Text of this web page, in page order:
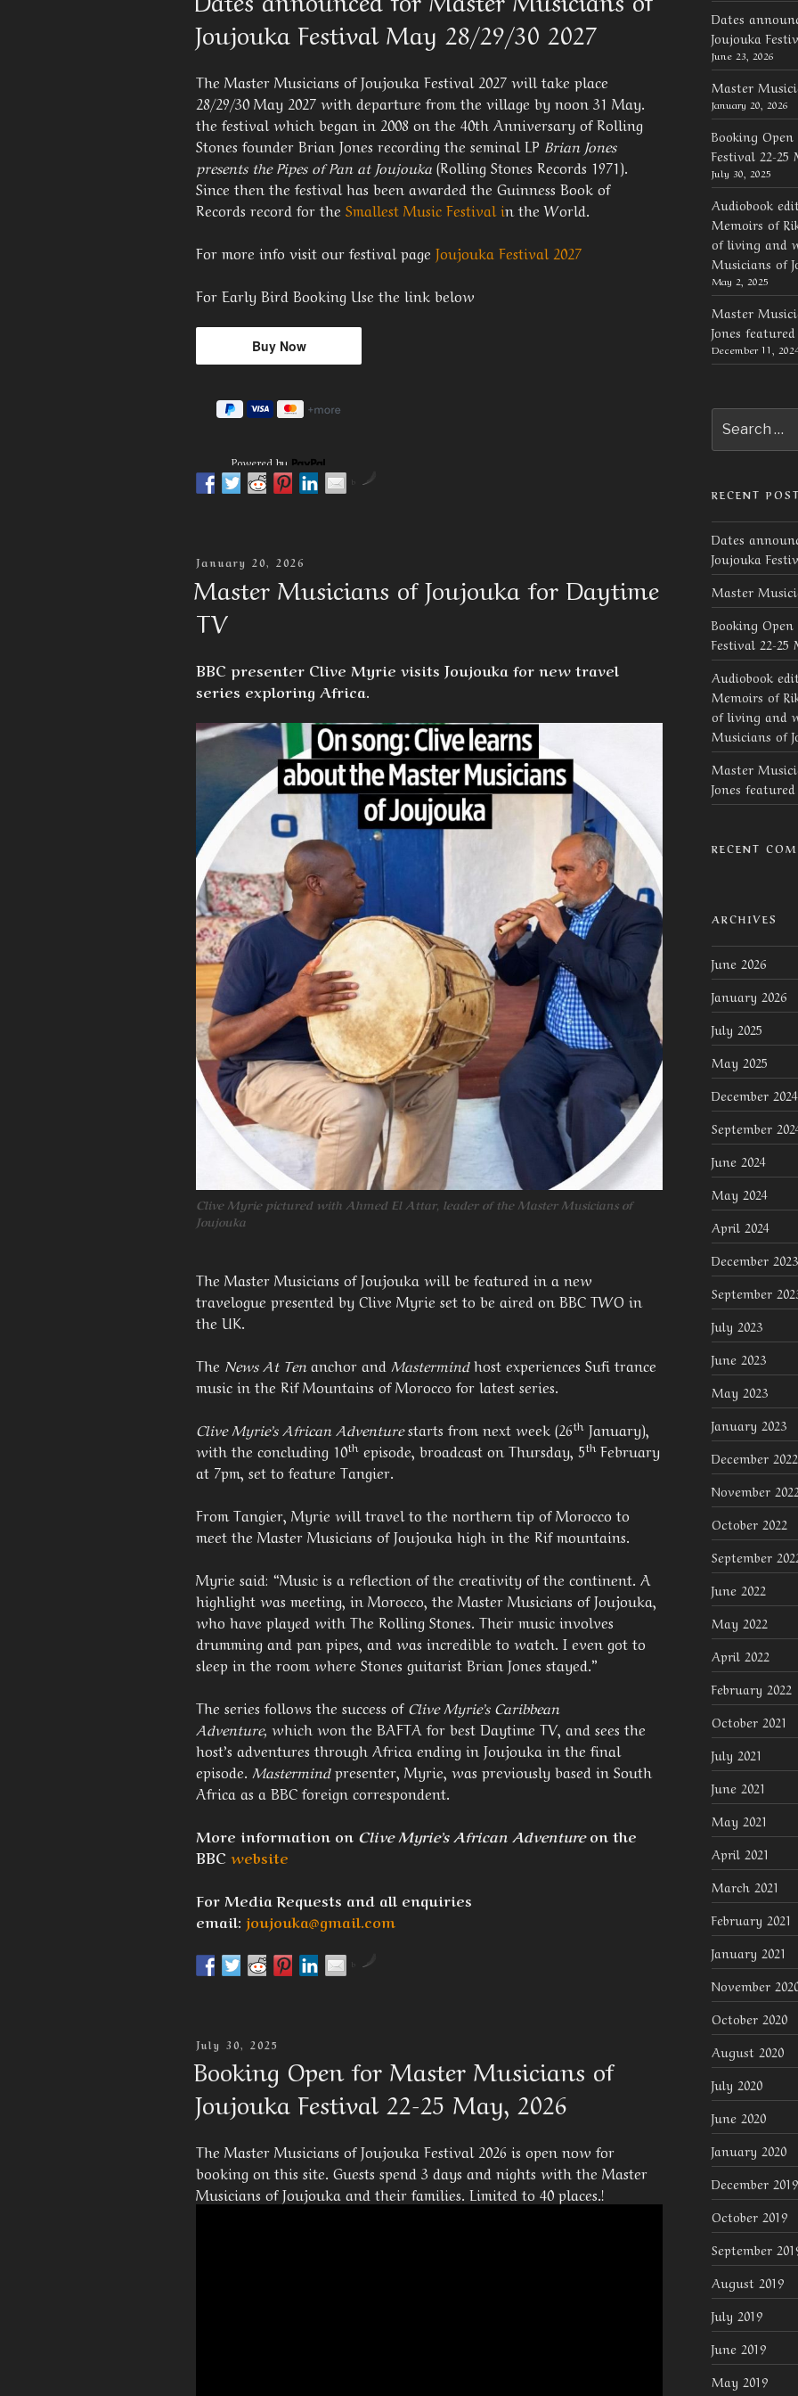
Joujouka Festival May 28/29/30 2027
The Master Musicians of Joujouka Festival 2027 will take place
28/29/30 May 2027 with departure from the village by noon 31 May.
the festival which began in 2008 on the 40th Anniversary of Rolling
Stones founder Brian Jones recording the seminal LP Brian Jones
presents the Pipes of Pan at Joujouka (Rolling Stones Records 1971).
Since then the festival has been awarded the Guinness Book of
Records record for the Smallest Music Festival in the World.
For more info visit our festival page Joujouka Festival 2027
For Early Bird Booking Use the link below
Powered by
by
Posted
January 20, 2026
Master Musicians of Joujouka for Daytime
TV
BBC presenter Clive Myrie visits Joujouka for new travel
series exploring Africa.
Clive Myrie pictured with Ahmed El Attar, leader of the Master Musicians of
Joujouka
The Master Musicians of Joujouka will be featured in a new
travelogue presented by Clive Myrie set to be aired on BBC TWO in
the UK.
The News At Ten anchor and Mastermindhost experiences Sufi trance
music in the Rif Mountains of Morocco for latest series.
Clive Myrie’s African Adventurestarts from next week (26th January),
with the concluding 10th episode, broadcast on Thursday, 5th February
at 7pm, set to feature Tangier.
From Tangier, Myrie will travel to the northern tip of Morocco to
meet the Master Musicians of Joujouka high in the Rif mountains.
Myrie said: “Music is a reflection of the creativity of the continent. A
highlight was meeting, in Morocco, the Master Musicians of Joujouka,
who have played with The Rolling Stones. Their music involves
drumming and pan pipes, and was incredible to watch. I even got to
sleep in the room where Stones guitarist Brian Jones stayed.”
The series follows the success of Clive Myrie’s Caribbean
Adventure, which won the BAFTA for best Daytime TV, and sees the
host’s adventures through Africa ending in Joujouka in the final
episode. Mastermindpresenter, Myrie, was previously based in South
Africa as a BBC foreign correspondent.
More information on Clive Myrie’s African Adventureon the
BBC website
For Media Requests and all enquiries
email: joujouka@gmail.com
by
Posted
July 30, 2025
Booking Open for Master Musicians of
Joujouka Festival 22-25 May, 2026
The Master Musicians of Joujouka Festival 2026 is open now for
booking on this site. Guests spend 3 days and nights with the Master
Musicians of Joujouka and their families. Limited to 40 places.!
Dates
Joujouka
June 23, 2026
Master
January 20, 2026
Booking
Festival 22-25
July 30, 2025
Audiobook
Memoirs of
of living and
Musicians of
May 2, 2025
Master
Jones
December 11,
for:
RECENT
Dates
Joujouka
Master
Booking
Festival 22-25
Audiobook
Memoirs of
of living and
Musicians of
Master
Jones
RECENT
ARCHIVES
June 2026
January 2026
July 2025
May 2025
December 2024
September
June 2024
May 2024
April 2024
December 2023
September
July 2023
June 2023
May 2023
January 2023
December 2022
November
October 2022
September
June 2022
May 2022
April 2022
February 2022
October 2021
July 2021
June 2021
May 2021
April 2021
March 2021
February 2021
January 2021
November
October 2020
August 2020
July 2020
June 2020
January 2020
December 2019
October 2019
September
August 2019
July 2019
June 2019
May 2019